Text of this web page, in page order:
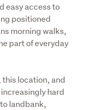
easy access to
positioned
morning walks,
part of everyday
location, and
hard
landbank,